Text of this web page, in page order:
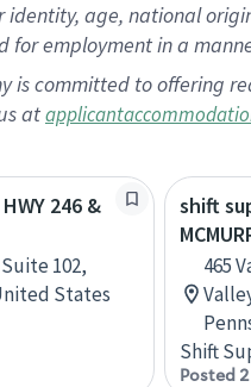
identity, age, national
for employment in a
is committed to offering
at
246 &
102,
States
shift
465
Shift
Posted